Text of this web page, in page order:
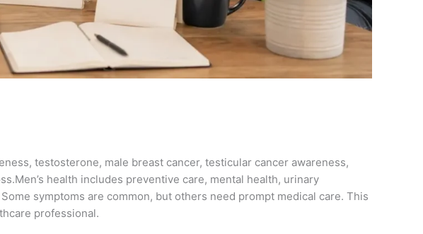
testosterone, male breast cancer, testicular cancer awareness,
health includes preventive care, mental health, urinary
symptoms are common, but others need prompt medical care. This
professional.